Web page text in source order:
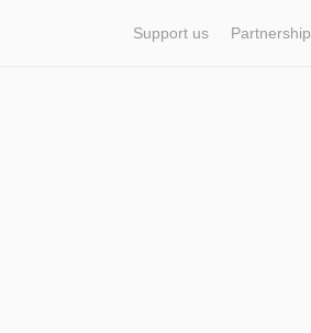
Support us Partnership